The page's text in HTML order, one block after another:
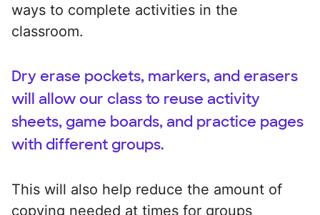
ways to complete activities in the
classroom.
Dry erase pockets, markers, and erasers
will allow our class to reuse activity
sheets, game boards, and practice pages
with different groups.
This will also help reduce the amount of
copying needed at times for groups